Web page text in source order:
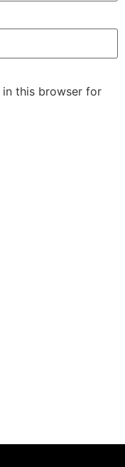
in this browser for